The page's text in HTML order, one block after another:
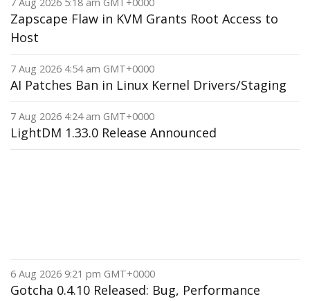
Zapscape Flaw in KVM Grants Root Access to
Host
7 Aug 2026 4:54 am GMT+0000
AI Patches Ban in Linux Kernel Drivers/Staging
7 Aug 2026 4:24 am GMT+0000
LightDM 1.33.0 Release Announced
6 Aug 2026 9:21 pm GMT+0000
Gotcha 0.4.10 Released: Bug, Performance